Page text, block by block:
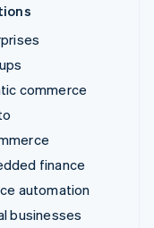
commerce
finance
automation
businesses